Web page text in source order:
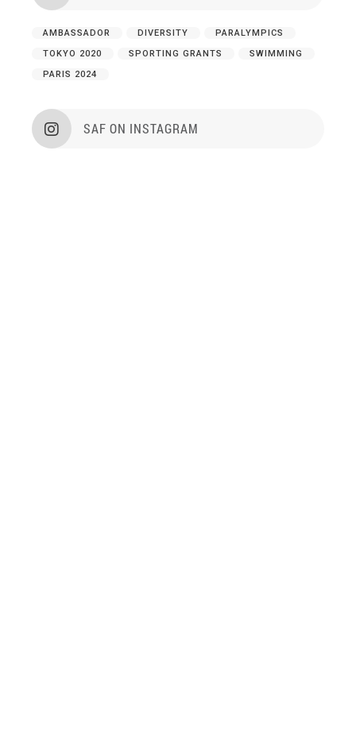
AMBASSADOR DIVERSITY
PARALYMPICS
TOKYO 2020
SPORTING GRANTS
SWIMMING
PARIS 2024
 SAF ON INSTAGRAM